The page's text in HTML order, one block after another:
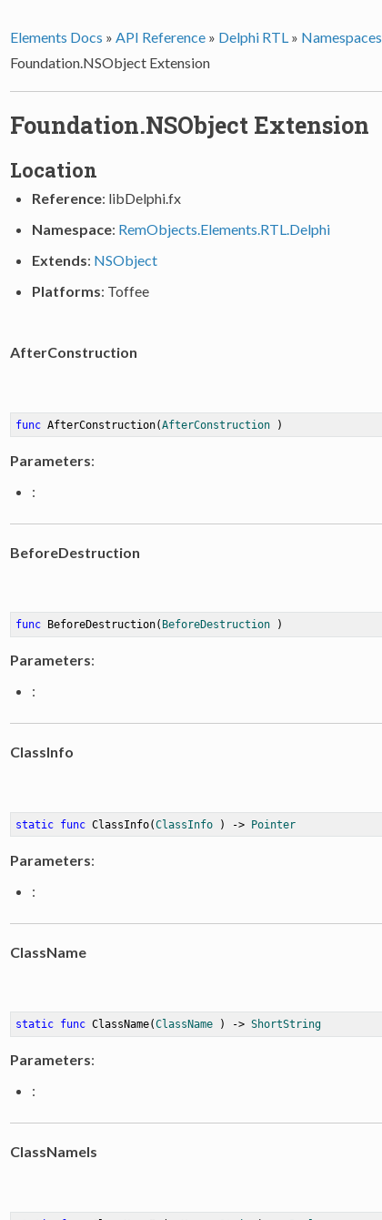
Elements Docs » API Reference» Delphi RTL » Namespaces
Foundation.NSObject Extension
Foundation.NSObject Extension
Location
Reference: libDelphi.fx
Namespace: RemObjects.Elements.RTL.Delphi
Extends: NSObject
Platforms: Toffee
AfterConstruction
func AfterConstruction(AfterConstruction )
Parameters:
:
BeforeDestruction
func BeforeDestruction( BeforeDestruction )
Parameters:
:
ClassInfo
static func ClassInfo(ClassInfo ) -> Pointer
Parameters:
:
ClassName
static func ClassName(ClassName ) -> ShortString
Parameters:
:
ClassNameIs